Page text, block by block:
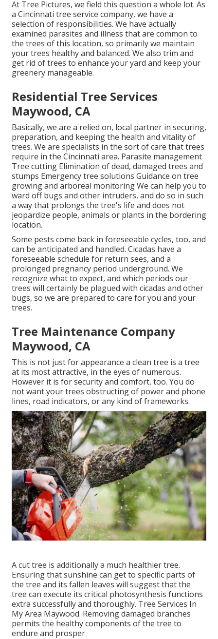
At Tree Pictures, we field this question a whole lot. As
a Cincinnati tree service company, we have a
selection of responsibilities. We have actually
examined parasites and illness that are common to
the trees of this location, so primarily we maintain
your trees healthy and balanced. We also trim and
get rid of trees to enhance your yard and keep your
greenery manageable.
Residential Tree Services
Maywood, CA
Basically, we are a relied on, local partner in securing,
preparation, and keeping the health and vitality of
trees. We are specialists in the sort of care that trees
require in the Cincinnati area. Parasite management
Tree cutting Elimination of dead, damaged trees and
stumps Emergency tree solutions Guidance on tree
growing and arboreal monitoring We can help you to
ward off bugs and other intruders, and do so in such
a way that prolongs the tree's life and does not
jeopardize people, animals or plants in the bordering
location.
Some pests come back in foreseeable cycles, too, and
can be anticipated and handled. Cicadas have a
foreseeable schedule for return sees, and a
prolonged pregnancy period underground. We
recognize what to expect, and which periods our
trees will certainly be plagued with cicadas and other
bugs, so we are prepared to care for you and your
trees.
Tree Maintenance Company
Maywood, CA
This is not just for appearance a clean tree is a tree
at its most attractive, in the eyes of numerous.
However it is for security and comfort, too. You do
not want your trees obstructing of power and phone
lines, road indicators, or any kind of frameworks.
A cut tree is additionally a much healthier tree.
Ensuring that sunshine can get to specific parts of
the tree and its fallen leaves will suggest that the
tree can execute its critical photosynthesis functions
extra successfully and thoroughly. Tree Services In
My Area Maywood. Removing damaged branches
permits the healthy components of the tree to
endure and prosper